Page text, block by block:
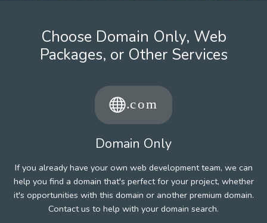
Choose Domain Only, Web
Packages, or Other Services
Domain Only
If you already have your own web development team, we can
help you find a domain that's perfect for your project, whether
it's opportunities with this domain or another premium domain.
Contact us to help with your domain search.